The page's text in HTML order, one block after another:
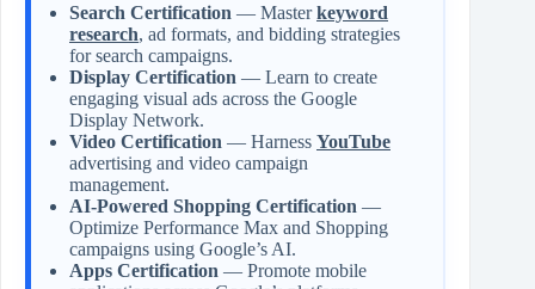
Search Certification — Masterkeyword
research, ad formats, and bidding strategies
for search campaigns.
Display Certification — Learn to create
engaging visual ads across the Google
Display Network.
Video Certification — Harness YouTube
advertising and video campaign
management.
AI-Powered Shopping Certification —
Optimize Performance Max and Shopping
campaigns using Google’s AI.
Apps Certification — Promote mobile